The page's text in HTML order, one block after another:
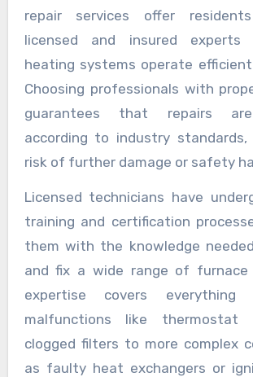
repair services offer
licensed and insured experts
heating systems operate
Choosing professionals with
guarantees that repairs
according to industry standards,
risk of further damage or safety
Licensed technicians have
training and certification
them with the knowledge
and fix a wide range of furnace
expertise covers everything
malfunctions like thermostat
clogged filters to more complex
as faulty heat exchangers or